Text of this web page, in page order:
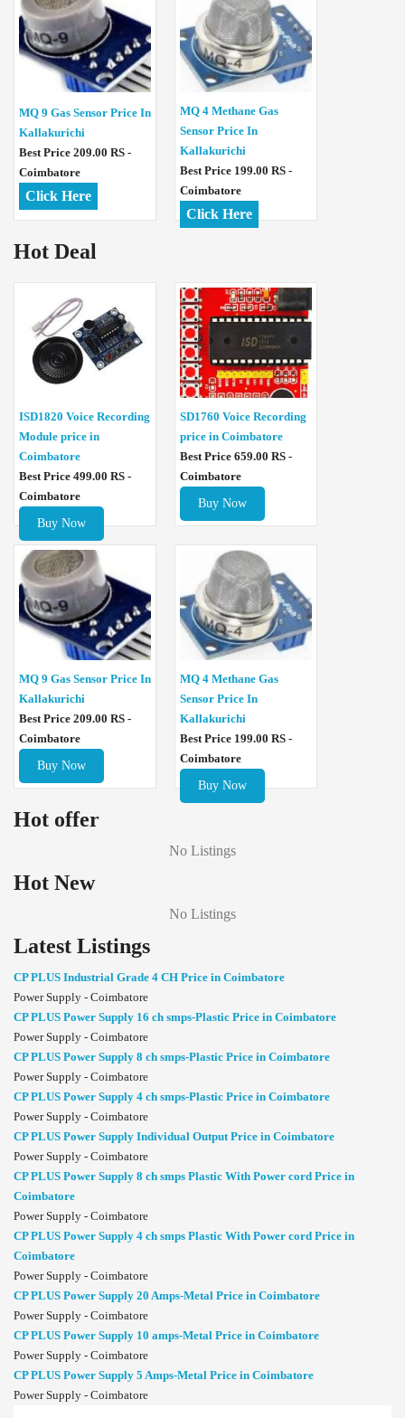
MQ 9 Gas Sensor Price In
Kallakurichi
Best Price 209.00 RS -
Coimbatore
Click Here
MQ 4 Methane Gas
Sensor Price In
Kallakurichi
Best Price 199.00 RS -
Coimbatore
Click Here
Hot Deal
ISD1820 Voice Recording
Module price in
Coimbatore
Best Price 499.00 RS -
Coimbatore
Buy Now
SD1760 Voice Recording
price in Coimbatore
Best Price 659.00 RS -
Coimbatore
Buy Now
MQ 9 Gas Sensor Price In
Kallakurichi
Best Price 209.00 RS -
Coimbatore
Buy Now
MQ 4 Methane Gas
Sensor Price In
Kallakurichi
Best Price 199.00 RS -
Coimbatore
Buy Now
Hot offer
No Listings
Hot New
No Listings
Latest Listings
CP PLUS Industrial Grade 4 CH Price in Coimbatore
Power Supply - Coimbatore
CP PLUS Power Supply 16 ch smps-Plastic Price in Coimbatore
Power Supply - Coimbatore
CP PLUS Power Supply 8 ch smps-Plastic Price in Coimbatore
Power Supply - Coimbatore
CP PLUS Power Supply 4 ch smps-Plastic Price in Coimbatore
Power Supply - Coimbatore
CP PLUS Power Supply Individual Output Price in Coimbatore
Power Supply - Coimbatore
CP PLUS Power Supply 8 ch smps Plastic With Power cord Price in
Coimbatore
Power Supply - Coimbatore
CP PLUS Power Supply 4 ch smps Plastic With Power cord Price in
Coimbatore
Power Supply - Coimbatore
CP PLUS Power Supply 20 Amps-Metal Price in Coimbatore
Power Supply - Coimbatore
CP PLUS Power Supply 10 amps-Metal Price in Coimbatore
Power Supply - Coimbatore
CP PLUS Power Supply 5 Amps-Metal Price in Coimbatore
Power Supply - Coimbatore